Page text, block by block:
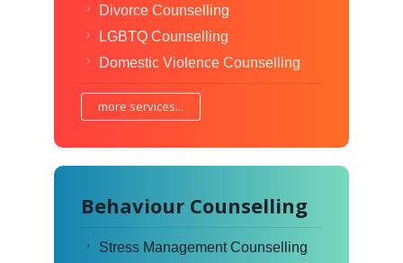
Divorce Counselling
LGBTQ Counselling
Domestic Violence Counselling
more services...
Behaviour Counselling
Stress Management Counselling